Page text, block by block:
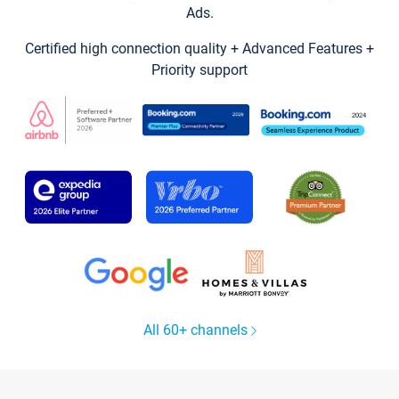
Ads.
Certified high connection quality + Advanced Features +
Priority support
All 60+ channels